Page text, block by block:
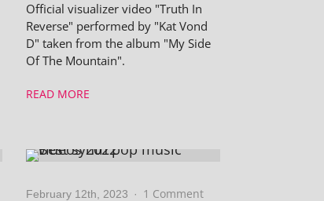
Official visualizer video "Truth In
Reverse" performed by "Kat Vond
D" taken from the album "My Side
Of The Mountain".
READ MORE
February 12th, 2023 · 1 Comment